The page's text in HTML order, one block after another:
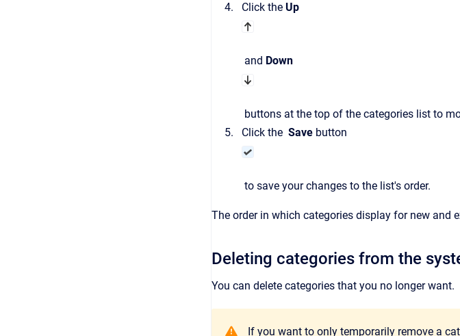
Click the Up
and Down
buttons at the top of the categories list to
Click the Save button
to save your changes to the list's order.
The order in which categories display for new and
Deleting categories from the
You can delete categories that you no longer want.
If you want to only temporarily remove a